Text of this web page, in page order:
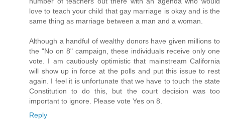
love to teach your child that gay marriage is okay and is the
same thing as marriage between a man and a woman.
Although a handful of wealthy donors have given millions to
the "No on 8" campaign, these individuals receive only one
vote. I am cautiously optimistic that mainstream California
will show up in force at the polls and put this issue to rest
again. I feel it is unfortunate that we have to touch the state
Constitution to do this, but the court decision was too
important to ignore. Please vote Yes on 8.
Reply